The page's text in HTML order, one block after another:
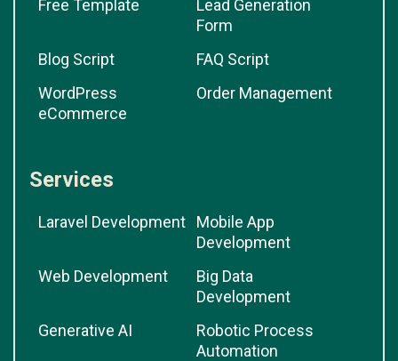
Free Template
Lead Generation
Form
Blog Script
FAQ Script
WordPress
eCommerce
Order Management
Services
Laravel Development
Mobile App
Development
Web Development
Big Data
Development
Generative AI
Robotic Process
Automation